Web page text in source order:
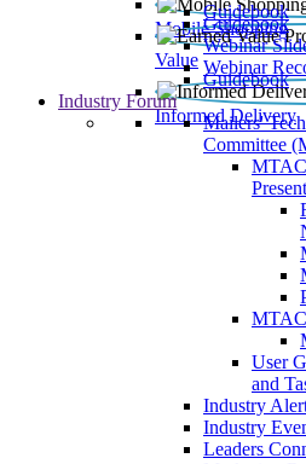
Mobile Shopping
Guidebook
Value
Guidebook
Webinar
Webinar
Informed Delivery
Guidebook
Industry Forum
Mailers'
Committee
User
and
Industry
Industry
Leaders